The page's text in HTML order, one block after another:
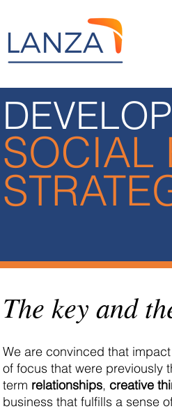
SOCIAL
The key and
We are convinced that
of focus that were previously
term relationships, creative
business that fulfills a sense